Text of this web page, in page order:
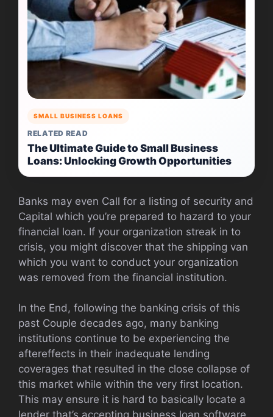
SMALL BUSINESS LOANS
RELATED READ
The Ultimate Guide to Small Business
Loans: Unlocking Growth Opportunities
Banks may even Call for a listing of security and
Capital which you’re prepared to hazard to your
financial loan. If your organization streak in to
crisis, you might discover that the shipping van
which you want to conduct your organization
was removed from the financial institution.
In the End, following the banking crisis of this
past Couple decades ago, many banking
institutions continue to be experiencing the
aftereffects in their inadequate lending
coverages that resulted in the close collapse of
this market while within the very first location.
This may ensure it is hard to basically locate a
lender that’s accepting business loan software